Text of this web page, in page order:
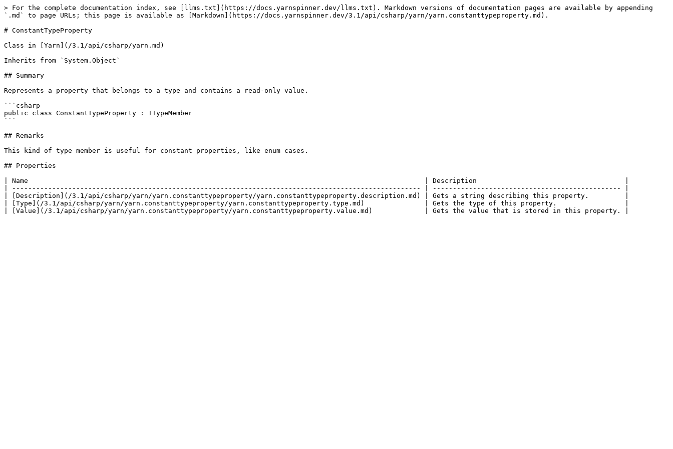
> For the complete documentation index, see [llms.txt](https://docs.yarnspinner.dev/llms.txt). Markdown versions of documentation pages are available by appending
`.md` to page URLs; this page is available as [Markdown](https://docs.yarnspinner.dev/3.1/api/csharp/yarn/yarn.constanttypeproperty.md).
# ConstantTypeProperty
Class in [Yarn](/3.1/api/csharp/yarn.md)
Inherits from `System.Object`
## Summary
Represents a property that belongs to a type and contains a read-only value.
```csharp
public class ConstantTypeProperty : ITypeMember
```
## Remarks
This kind of type member is useful for constant properties, like enum cases.
## Properties
| Name                                                                                                   | Description                                     |
| ------------------------------------------------------------------------------------------------------ | ----------------------------------------------- |
| [Description](/3.1/api/csharp/yarn/yarn.constanttypeproperty/yarn.constanttypeproperty.description.md) | Gets a string describing this property.         |
| [Type](/3.1/api/csharp/yarn/yarn.constanttypeproperty/yarn.constanttypeproperty.type.md)               | Gets the type of this property.                 |